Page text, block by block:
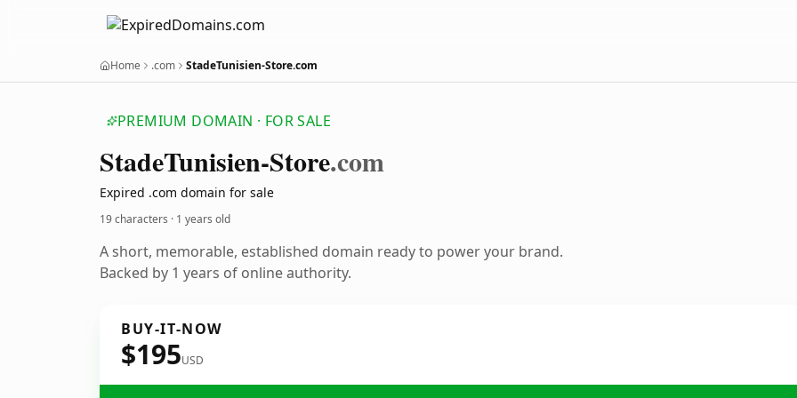
Home .com StadeTunisien-Store.com
PREMIUM DOMAIN · FOR SALE
StadeTunisien-Store.com
Expired .com domain for sale
19 characters · 1 years old
A short, memorable, established domain ready to power your brand.
Backed by 1 years of online authority.
BUY-IT-NOW
$195USD